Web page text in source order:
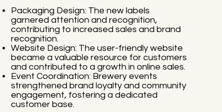
Packaging Design: The new labels
garnered attention and recognition,
contributing to increased sales and brand
recognition.
Website Design: The user-friendly website
became a valuable resource for customers
and contributed to a growth in online sales.
Event Coordination: Brewery events
strengthened brand loyalty and community
engagement, fostering a dedicated
customer base.